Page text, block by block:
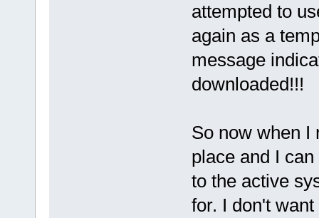
attempted to
again as a
message
downloaded!!!
So now when I
place and I
to the active
for. I don't